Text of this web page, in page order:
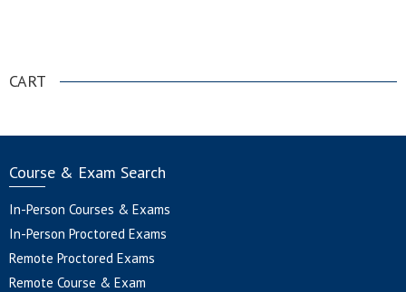
CART
Course & Exam Search
In-Person Courses & Exams
In-Person Proctored Exams
Remote Proctored Exams
Remote Course & Exam